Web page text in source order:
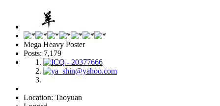
Mega Heavy Poster
Posts: 7,179
Location: Taoyuan